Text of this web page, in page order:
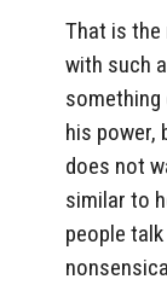
That is the
with such
his power,
does not
similar to
people